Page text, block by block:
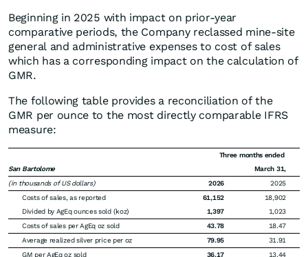
Beginning in 2025 with impact on prior-year
comparative periods, the Company reclassed mine-site
general and administrative expenses to cost of sales
which has a corresponding impact on the calculation of
GMR.
The following table provides a reconciliation of the
GMR per ounce to the most directly comparable IFRS
measure:
San Bartolome
Three months ended
March 31,
(in thousands of US dollars)
2026
2025
Costs of sales, as reported
61,152
18,902
Divided by AgEq ounces sold (koz)
1,397
1,023
Costs of sales per AgEq oz sold
43.78
18.47
Average realized silver price per oz
79.95
31.91
GM per AgEq oz sold
36.17
13.44